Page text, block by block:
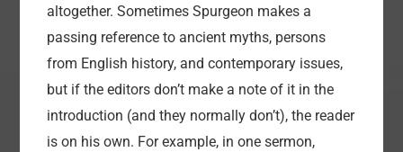
altogether. Sometimes Spurgeon makes a
passing reference to ancient myths, persons
from English history, and contemporary issues,
but if the editors don’t make a note of it in the
introduction (and they normally don’t), the reader
is on his own. For example, in one sermon,